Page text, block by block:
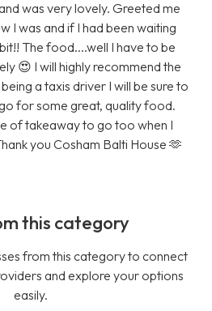
was very lovely. Greeted me
I was and if I had been waiting
The food....well I have to be
😍 I will highly recommend the
a taxis driver I will be sure to
for some great, quality food.
of takeaway to go too when I
you Cosham Balti House 🫶
this category
from this category to connect
and explore your options
easily.